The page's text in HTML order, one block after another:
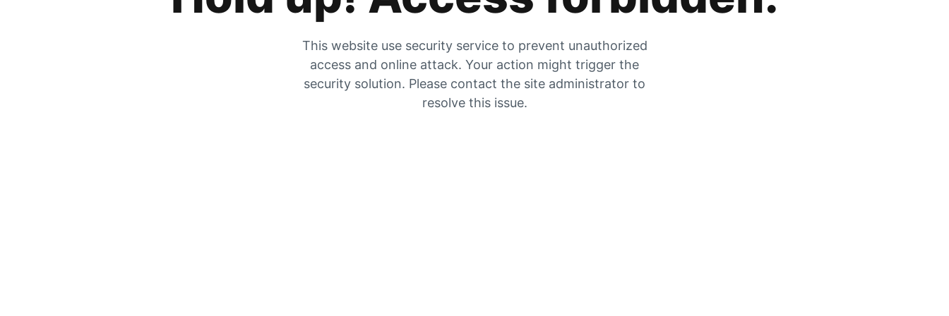
This website use security service to prevent unauthorized
access and online attack. Your action might trigger the
security solution. Please contact the site administrator to
resolve this issue.